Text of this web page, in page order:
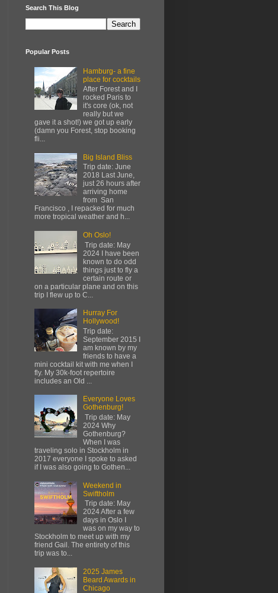
Search This Blog
Popular Posts
Hamburg- a fine
place for cocktails
After Forest and I
rocked Paris to
it's core (ok, not
really but we
gave it a shot!) we got up early
(damn you Forest, stop booking
fli...
Big Island Bliss
Trip date: June
2018 Last June,
just 26 hours after
arriving home
from San
Francisco , I repacked for much
more tropical weather and h...
Oh Oslo!
Trip date: May
2024 I have been
known to do odd
things just to fly a
certain route or
on a particular plane and on this
trip I flew up to C...
Hurray For
Hollywood!
Trip date:
September 2015 I
am known by my
friends to have a
mini cocktail kit with me when I
fly. My 30k-foot repertoire
includes an Old ...
Everyone Loves
Gothenburg!
Trip date: May
2024 Why
Gothenburg?
When I was
traveling solo in Stockholm in
2017 everyone I spoke to asked
if I was also going to Gothen...
Weekend in
Swiftholm
Trip date: May
2024 After a few
days in Oslo I
was on my way to
Stockholm to meet up with my
friend Gail. The entirety of this
trip was to...
2025 James
Beard Awards in
Chicago